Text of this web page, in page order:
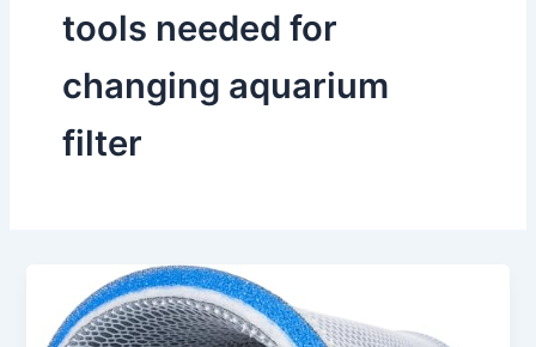
tools needed for
changing aquarium
filter